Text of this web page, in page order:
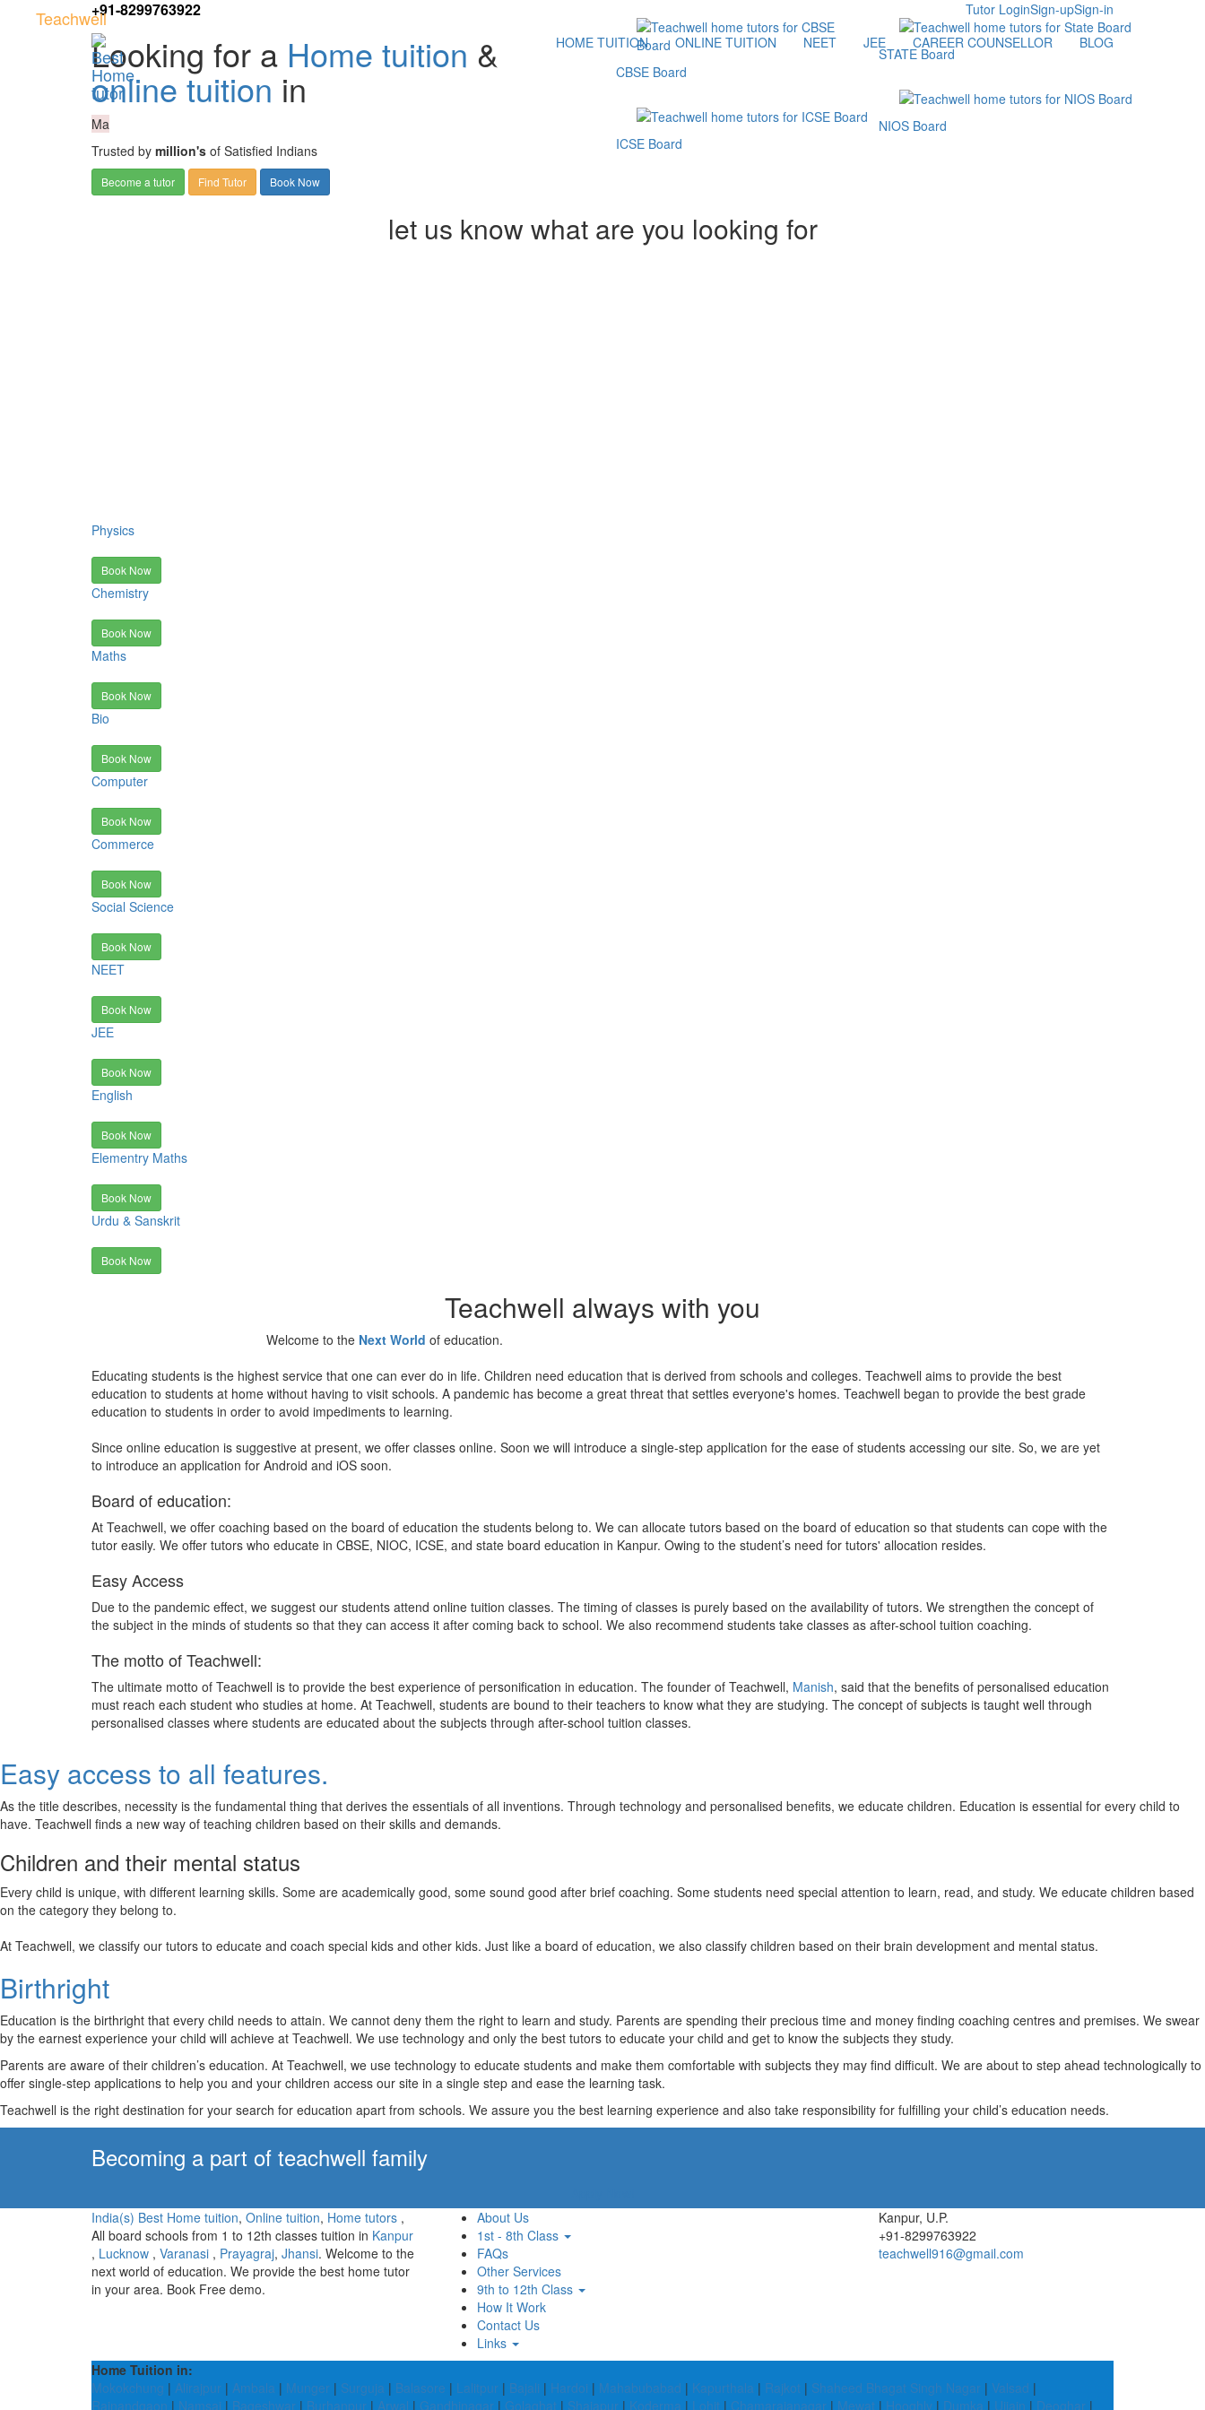
+91-8299763922 Sign-in
Sign-up
Tutor Login
Teachwell
HOME TUITION ONLINE TUITION NEET JEE CAREER COUNSELLOR BLOG
Looking for a Home tuition &
online tuition in
Ma
Trusted by million's of Satisfied Indians
Become a tutor Find Tutor Book Now
CBSE Board
ICSE Board
STATE Board
NIOS Board
let us know what are you looking for
Physics
Book Now
Chemistry
Book Now
Maths
Book Now
Bio
Book Now
Computer
Book Now
Commerce
Book Now
Social Science
Book Now
NEET
Book Now
JEE
Book Now
English
Book Now
Elementry Maths
Book Now
Urdu & Sanskrit
Book Now
Teachwell always with you
Welcome to the Next World of education.
Educating students is the highest service that one can ever do in life. Children need education that is derived from schools and colleges. Teachwell aims to provide the best
education to students at home without having to visit schools. A pandemic has become a great threat that settles everyone's homes. Teachwell began to provide the best grade
education to students in order to avoid impediments to learning.
Since online education is suggestive at present, we offer classes online. Soon we will introduce a single-step application for the ease of students accessing our site. So, we are yet
to introduce an application for Android and iOS soon.
Board of education:
At Teachwell, we offer coaching based on the board of education the students belong to. We can allocate tutors based on the board of education so that students can cope with the
tutor easily. We offer tutors who educate in CBSE, NIOC, ICSE, and state board education in Kanpur. Owing to the student’s need for tutors' allocation resides.
Easy Access
Due to the pandemic effect, we suggest our students attend online tuition classes. The timing of classes is purely based on the availability of tutors. We strengthen the concept of
the subject in the minds of students so that they can access it after coming back to school. We also recommend students take classes as after-school tuition coaching.
The motto of Teachwell:
The ultimate motto of Teachwell is to provide the best experience of personification in education. The founder of Teachwell, Manish, said that the benefits of personalised education
must reach each student who studies at home. At Teachwell, students are bound to their teachers to know what they are studying. The concept of subjects is taught well through
personalised classes where students are educated about the subjects through after-school tuition classes.
Easy access to all features.
As the title describes, necessity is the fundamental thing that derives the essentials of all inventions. Through technology and personalised benefits, we educate children. Education is essential for every child to
have. Teachwell finds a new way of teaching children based on their skills and demands.
Children and their mental status
Every child is unique, with different learning skills. Some are academically good, some sound good after brief coaching. Some students need special attention to learn, read, and study. We educate children based
on the category they belong to.
At Teachwell, we classify our tutors to educate and coach special kids and other kids. Just like a board of education, we also classify children based on their brain development and mental status.
Birthright
Education is the birthright that every child needs to attain. We cannot deny them the right to learn and study. Parents are spending their precious time and money finding coaching centres and premises. We swear
by the earnest experience your child will achieve at Teachwell. We use technology and only the best tutors to educate your child and get to know the subjects they study.
Parents are aware of their children’s education. At Teachwell, we use technology to educate students and make them comfortable with subjects they may find difficult. We are about to step ahead technologically to
offer single-step applications to help you and your children access our site in a single step and ease the learning task.
Teachwell is the right destination for your search for education apart from schools. We assure you the best learning experience and also take responsibility for fulfilling your child’s education needs.
Becoming a part of teachwell family
India(s) Best Home tuition, Online tuition, Home tutors ,
All board schools from 1 to 12th classes tuition in Kanpur
, Lucknow , Varanasi , Prayagraj, Jhansi. Welcome to the
next world of education. We provide the best home tutor
in your area. Book Free demo.
About Us
1st - 8th Class
FAQs
Other Services
9th to 12th Class
How It Work
Contact Us
Links
Kanpur, U.P.
+91-8299763922
teachwell916@gmail.com
Home Tuition in:
Mokokchung | Alirajpur | Ambala | Munger | Surguja | Balasore | Lalitpur | Bajali | Hardoi | Mahabubabad | Kapurthala | Rajkot | Shaheed Bhagat Singh Nagar | Valsad |
Rajnandgaon | Namsai | Bageshwar | Burhanpur | Arwal | Gandhinagar | Golaghat | Shajapur | Koderma | Lohit | Chamarajanagar | Mewat | Hooghly | Dumka | Ujjain | Deoghar |